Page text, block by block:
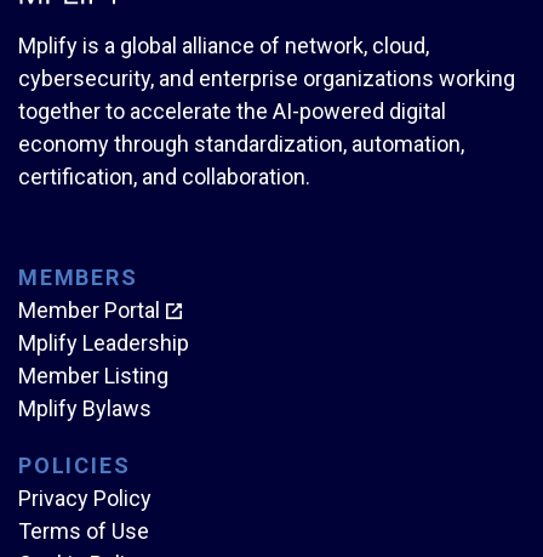
Mplify is a global alliance of network, cloud,
cybersecurity, and enterprise organizations working
together to accelerate the AI-powered digital
economy through standardization, automation,
certification, and collaboration.
MEMBERS
Member Portal
Mplify Leadership
Member Listing
Mplify Bylaws
POLICIES
Privacy Policy
Terms of Use